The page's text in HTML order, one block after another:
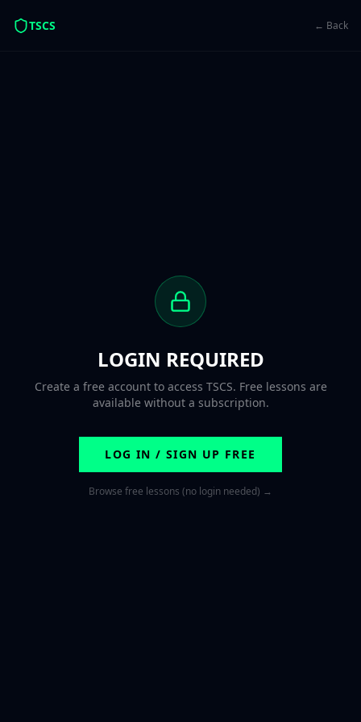
TSCS ← Back
LOGIN REQUIRED
Create a free account to access TSCS. Free lessons are
available without a subscription.
LOG IN / SIGN UP FREE
Browse free lessons (no login needed) →